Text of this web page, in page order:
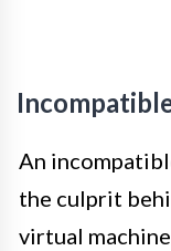
An
the culprit
virtual